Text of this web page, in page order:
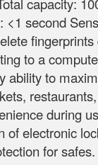
capacity:
<1 second
to a
ability to
during
of electronic
for